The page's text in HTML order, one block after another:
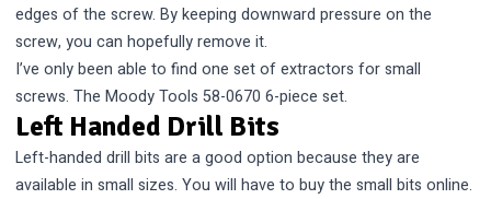
edges of the screw. By keeping downward pressure on the
screw, you can hopefully remove it.
I’ve only been able to find one set of extractors for small
screws. TheMoody Tools 58-0670 6-piece set.
Left Handed Drill Bits
Left-handed drill bits are a good option because they are
available in small sizes. You will have to buy the small bits online.